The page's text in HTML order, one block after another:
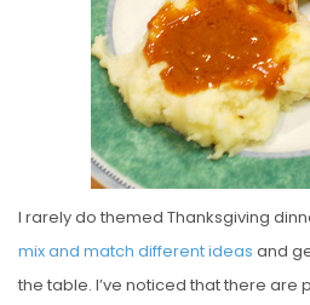
I rarely do themed Thanksgiving
mix and match different ideas and
the table. I’ve noticed that there are